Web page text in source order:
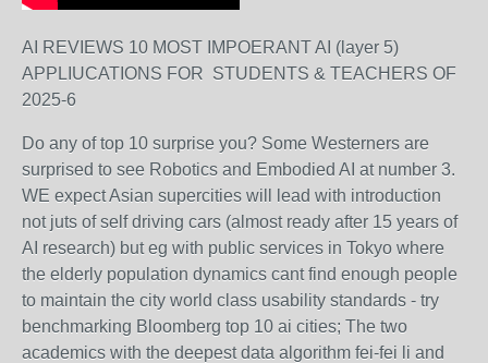
AI REVIEWS 10 MOST IMPOERANT AI (layer 5)
APPLIUCATIONS FOR STUDENTS & TEACHERS OF
2025-6
Do any of top 10 surprise you? Some Westerners are
surprised to see Robotics and Embodied AI at number 3.
WE expect Asian supercities will lead with introduction
not juts of self driving cars (almost ready after 15 years of
AI research) but eg with public services in Tokyo where
the elderly population dynamics cant find enough people
to maintain the city world class usability standards - try
benchmarking Bloomberg top 10 ai cities; The two
academics with the deepest data algorithm fei-fei li and